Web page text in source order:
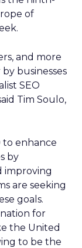
of
and more
businesses
SEO
Tim Soulo,
to enhance
by
improving
are seeking
goals.
for
the United
to be the